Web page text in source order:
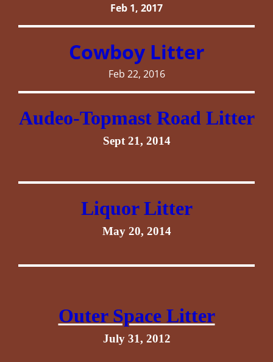
Feb 1, 2017
Cowboy Litter
Feb 22, 2016
Audeo-Topmast Road Litter
Sept 21, 2014
Liquor Litter
May 20, 2014
Outer Space Litter
July 31, 2012